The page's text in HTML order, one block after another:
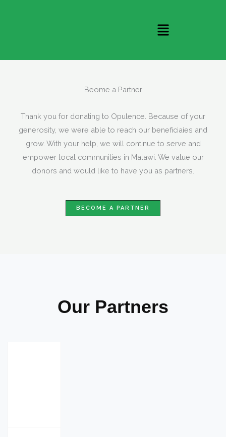
Menu
Beome a Partner
Thank you for donating to Opulence. Because of your
generosity, we were able to reach our beneficiaies and
grow. With your help, we will continue to serve and
empower local communities in Malawi. We value our
donors and would like to have you as partners.
BECOME A PARTNER
Our Partners